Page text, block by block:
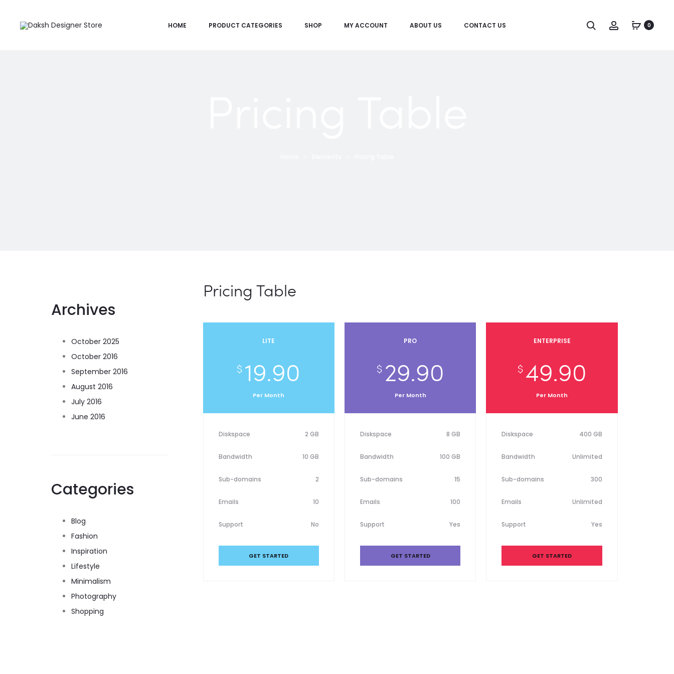
HOME PRODUCT CATEGORIES SHOP MY ACCOUNT ABOUT US CONTACT US 0
Pricing Table
LITE
$ 19.90
Per Month
Diskspace 2 GB
Bandwidth 10 GB
Sub-domains 2
Emails 10
Support No
GET STARTED
PRO
$ 29.90
Per Month
Diskspace 8 GB
Bandwidth 100 GB
Sub-domains 15
Emails 100
Support Yes
GET STARTED
ENTERPRISE
$49.90
Per Month
Diskspace 400 GB
Bandwidth Unlimited
Sub-domains 300
Emails Unlimited
Support Yes
GET STARTED
Archives
October 2025
October 2016
September 2016
August 2016
July 2016
June 2016
Categories
Blog
Fashion
Inspiration
Lifestyle
Minimalism
Photography
Shopping